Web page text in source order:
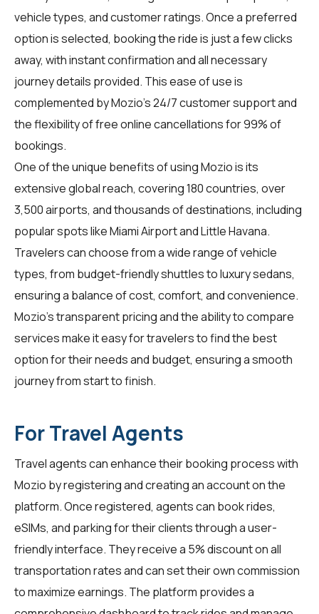
vehicle types, and customer ratings. Once a preferred
option is selected, booking the ride is just a few clicks
away, with instant confirmation and all necessary
journey details provided. This ease of use is
complemented by Mozio's 24/7 customer support and
the flexibility of free online cancellations for 99% of
bookings.
One of the unique benefits of using Mozio is its
extensive global reach, covering 180 countries, over
3,500 airports, and thousands of destinations, including
popular spots like Miami Airport and Little Havana.
Travelers can choose from a wide range of vehicle
types, from budget-friendly shuttles to luxury sedans,
ensuring a balance of cost, comfort, and convenience.
Mozio's transparent pricing and the ability to compare
services make it easy for travelers to find the best
option for their needs and budget, ensuring a smooth
journey from start to finish.
For Travel Agents
Travel agentscan enhance their booking process with
Mozio by registering and creating an account on the
platform. Once registered, agents can book rides,
eSIMs, and parking for their clients through a user-
friendly interface. They receive a 5% discount on all
transportation rates and can set their own commission
to maximize earnings. The platform provides a